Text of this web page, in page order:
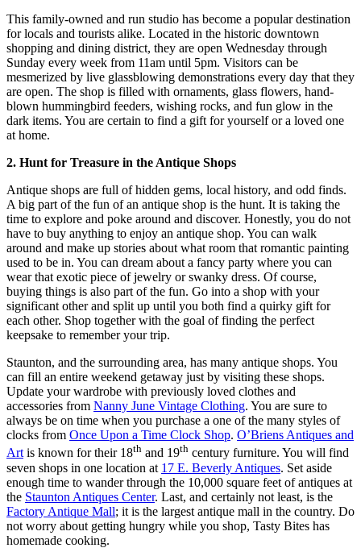
This family-owned and run studio has become a popular destination
for locals and tourists alike. Located in the historic downtown
shopping and dining district, they are open Wednesday through
Sunday every week from 11am until 5pm. Visitors can be
mesmerized by live glassblowing demonstrations every day that they
are open. The shop is filled with ornaments, glass flowers, hand-
blown hummingbird feeders, wishing rocks, and fun glow in the
dark items. You are certain to find a gift for yourself or a loved one
at home.
2. Hunt for Treasure in the Antique Shops
Antique shops are full of hidden gems, local history, and odd finds.
A big part of the fun of an antique shop is the hunt. It is taking the
time to explore and poke around and discover. Honestly, you do not
have to buy anything to enjoy an antique shop. You can walk
around and make up stories about what room that romantic painting
used to be in. You can dream about a fancy party where you can
wear that exotic piece of jewelry or swanky dress. Of course,
buying things is also part of the fun. Go into a shop with your
significant other and split up until you both find a quirky gift for
each other. Shop together with the goal of finding the perfect
keepsake to remember your trip.
Staunton, and the surrounding area, has many antique shops. You
can fill an entire weekend getaway just by visiting these shops.
Update your wardrobe with previously loved clothes and
accessories from Nanny June Vintage Clothing. You are sure to
always be on time when you purchase a one of the many styles of
clocks from Once Upon a Time Clock Shop. O’Briens Antiques and
Artis known for their 18th and 19th century furniture. You will find
seven shops in one location at 17 E. Beverly Antiques. Set aside
enough time to wander through the 10,000 square feet of antiques at
the Staunton Antiques Center. Last, and certainly not least, is the
Factory Antique Mall; it is the largest antique mall in the country. Do
not worry about getting hungry while you shop, Tasty Bites has
homemade cooking.